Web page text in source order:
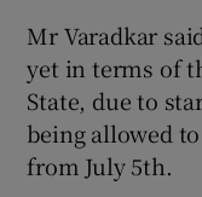
Mr Varadkar
yet in terms of
State, due to
being allowed
from July 5th.